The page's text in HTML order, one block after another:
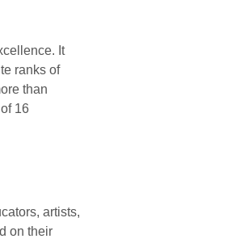
It
ranks of
than
16
artists,
on their